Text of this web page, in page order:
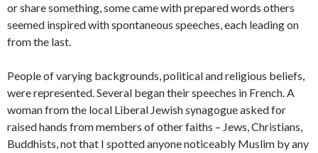
or share something, some came with prepared words others
seemed inspired with spontaneous speeches, each leading on
from the last.
People of varying backgrounds, political and religious beliefs,
were represented. Several began their speeches in French. A
woman from the local Liberal Jewish synagogue asked for
raised hands from members of other faiths – Jews, Christians,
Buddhists, not that I spotted anyone noticeably Muslim by any